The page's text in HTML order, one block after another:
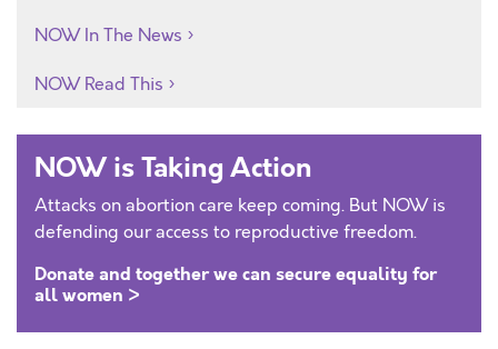
NOW In The News
NOW Read This
NOW is Taking Action
Attacks on abortion care keep coming. But NOW is
defending our access to reproductive freedom.
Donate and together we can secure equality for
all women >